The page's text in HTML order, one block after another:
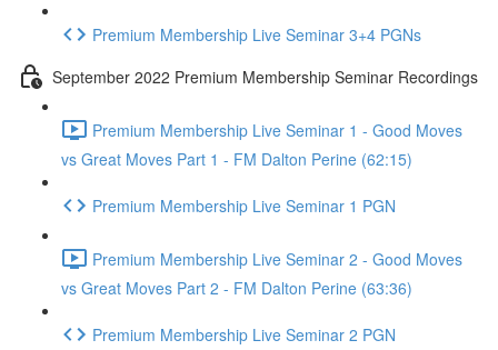
Premium Membership Live Seminar 3+4 PGNs
September 2022 Premium Membership Seminar Recordings
Premium Membership Live Seminar 1 - Good Moves
vs Great Moves Part 1 - FM Dalton Perine (62:15)
Premium Membership Live Seminar 1 PGN
Premium Membership Live Seminar 2 - Good Moves
vs Great Moves Part 2 - FM Dalton Perine (63:36)
Premium Membership Live Seminar 2 PGN